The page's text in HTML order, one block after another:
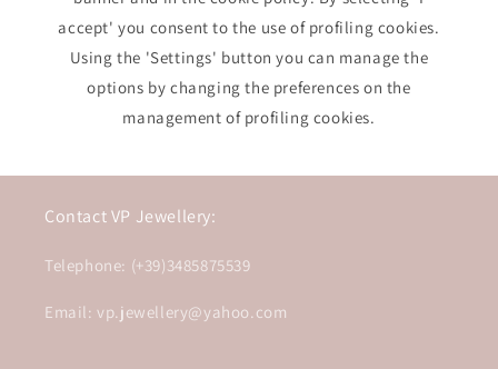
accept' you consent to the use of profiling cookies.
Using the 'Settings' button you can manage the
options by changing the preferences on the
management of profiling cookies.
Contact VP Jewellery:
Telephone: (+39)3485875539
Email: vp.jewellery@yahoo.com